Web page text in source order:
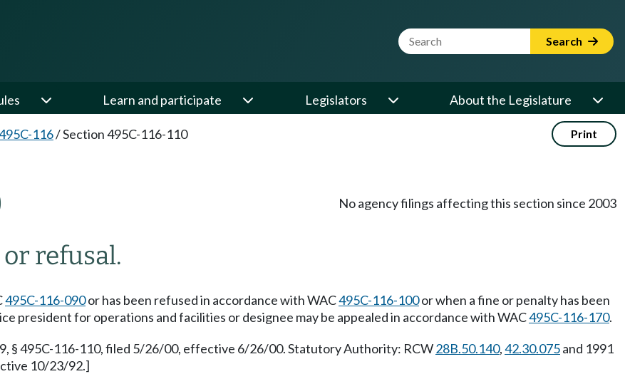
Website Search Term Search
Learn and participate Legislators About the Legislature
116/Section 495C-116-110 Print
refusal.
No agency filings affecting this section since 2003
495C-116-090or has been refused in accordance with WAC495C-116-100or when a fine or penalty has been
president for operations and facilities or designee may be appealed in accordance with WAC495C-116-170.
§ 495C-116-110, filed 5/26/00, effective 6/26/00. Statutory Authority: RCW28B.50.140,42.30.075and 1991
10/23/92.]